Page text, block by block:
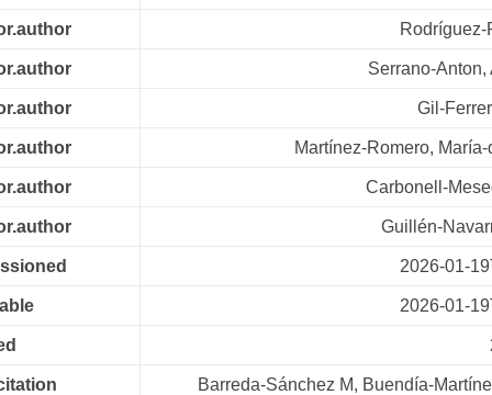
Rodríguez-
Serrano-Anton,
Gil-
Martínez-Romero,
Carbonell-
Guillén-
2026-01-
2026-01-
Barreda-Sánchez M, Buendía-